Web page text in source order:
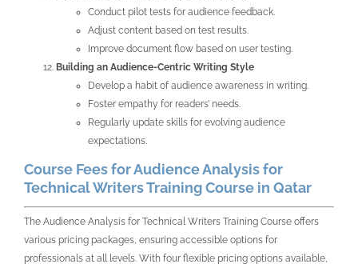
Conduct pilot tests for audience feedback.
Adjust content based on test results.
Improve document flow based on user testing.
Building an Audience-Centric Writing Style
Develop a habit of audience awareness in writing.
Foster empathy for readers’ needs.
Regularly update skills for evolving audience
expectations.
Course Fees for Audience Analysis for
Technical Writers Training Course in Qatar
The Audience Analysis for Technical Writers Training Course offers
various pricing packages, ensuring accessible options for
professionals at all levels. With four flexible pricing options available,